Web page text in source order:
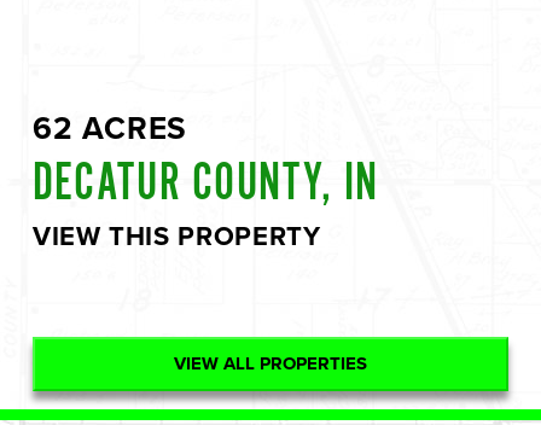
62 ACRES
DECATUR COUNTY, IN
VIEW THIS PROPERTY
VIEW ALL PROPERTIES